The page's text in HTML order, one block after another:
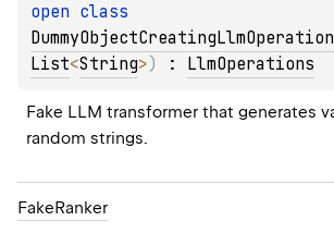
open
List<String>) : LlmOperations
Fake LLM transformer that generates
random strings.
FakeRanker